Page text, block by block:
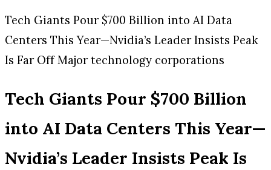
Tech Giants Pour $700 Billion into AI Data
Centers This Year—Nvidia’s Leader Insists Peak
Is Far Off Major technology corporations
Tech Giants Pour $700 Billion
into AI Data Centers This Year—
Nvidia’s Leader Insists Peak Is